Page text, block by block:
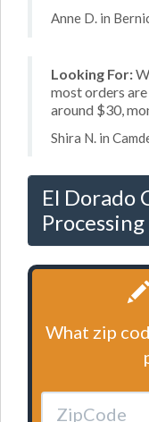
Anne D. in
Looking For:
most orders
around $30,
Shira N. in
El Dorado
Processing
What zip